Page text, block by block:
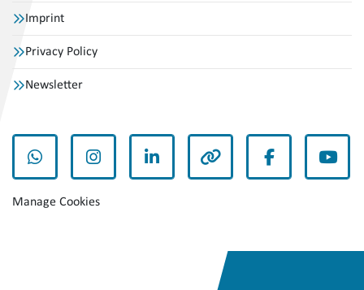
Imprint
Privacy Policy
Newsletter
whatsappinstagramlinkedin other facebook
Manage Cookies